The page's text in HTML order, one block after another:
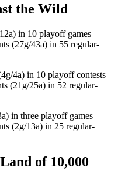
the Wild
in 10 playoff games
(27g/43a) in 55 regular-
4a) in 10 playoff contests
(21g/25a) in 52 regular-
in three playoff games
(2g/13a) in 25 regular-
of 10,000